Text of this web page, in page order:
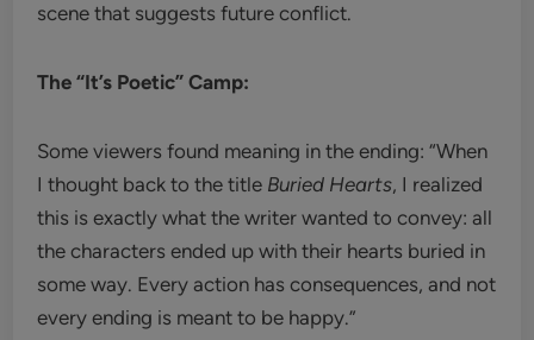
scene that suggests future conflict.
The “It’s Poetic” Camp:
Some viewers found meaning in the ending: “When
I thought back to the title Buried Hearts, I realized
this is exactly what the writer wanted to convey: all
the characters ended up with their hearts buried in
some way. Every action has consequences, and not
every ending is meant to be happy.”